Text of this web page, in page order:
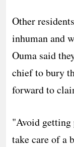
‎Other
inhuman and
Ouma said
chief to bury
forward to
"Avoid getting
take care of a